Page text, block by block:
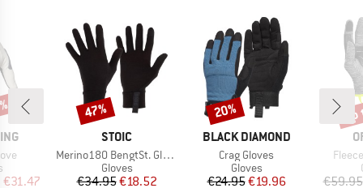
group
Price
€31.47
BRAND
STOIC
Item(s)
Merino180 BengtSt. Glove
Product group
Gloves
Price
€34.95Reduced Price
€18.52
Discount
47%
BRAND
BLACK DIAMOND
Item(s)
Crag Gloves
Product group
Gloves
Price
€24.95Reduced Price
€19.96
Discount
20%
€59.95